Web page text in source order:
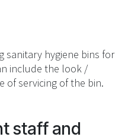
sanitary hygiene bins for
include the look /
of servicing of the bin.
staff and